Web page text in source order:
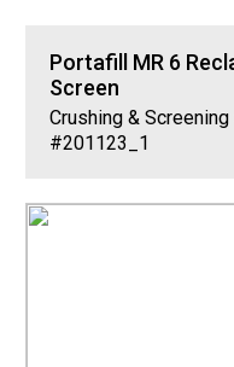
Portafill
MR 6
Screen
Crushing & Screening
#201123_1